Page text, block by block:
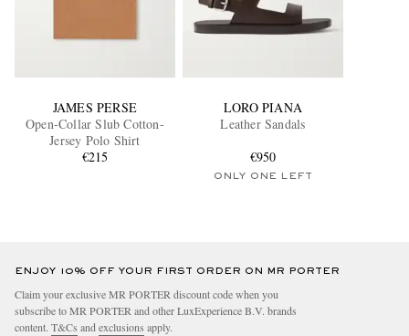
JAMES PERSE
Open-Collar Slub Cotton-
Jersey Polo Shirt
€215
LORO PIANA
Leather Sandals
€950
ONLY ONE LEFT
ENJOY 10% OFF YOUR FIRST ORDER ON MR PORTER
Claim your exclusive MR PORTER discount code when you
subscribe to MR PORTER and other LuxExperience B.V. brands
content. T&Cs and exclusions apply.